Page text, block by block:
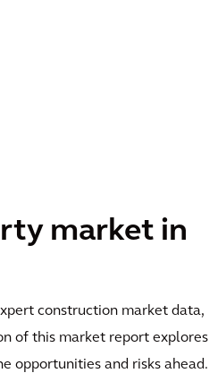
market in
construction market data,
of this market report explores
opportunities and risks ahead.